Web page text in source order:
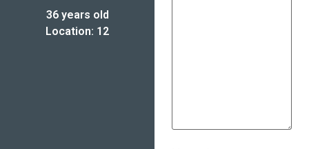
36 years old
Location: 12